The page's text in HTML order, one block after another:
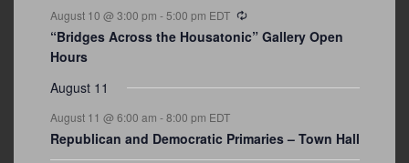
August 10 @ 3:00 pm - 5:00 pm EDT
“Bridges Across the Housatonic” Gallery Open
Hours
August 11
August 11 @ 6:00 am -8:00 pm EDT
Republican and Democratic Primaries – Town Hall